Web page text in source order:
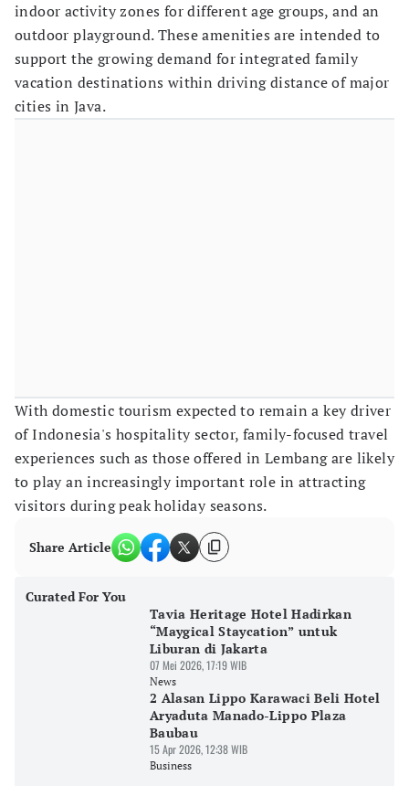
indoor activity zones for different age groups, and an
outdoor playground. These amenities are intended to
support the growing demand for integrated family
vacation destinations within driving distance of major
cities in Java.
With domestic tourism expected to remain a key driver
of Indonesia's hospitality sector, family-focused travel
experiences such as those offered in Lembang are likely
to play an increasingly important role in attracting
visitors during peak holiday seasons.
Share Article
Curated For You
Tavia Heritage Hotel Hadirkan
“Maygical Staycation” untuk
Liburan di Jakarta
07 Mei 2026, 17:19 WIB
News
2 Alasan Lippo Karawaci Beli Hotel
Aryaduta Manado-Lippo Plaza
Baubau
15 Apr 2026, 12:38 WIB
Business